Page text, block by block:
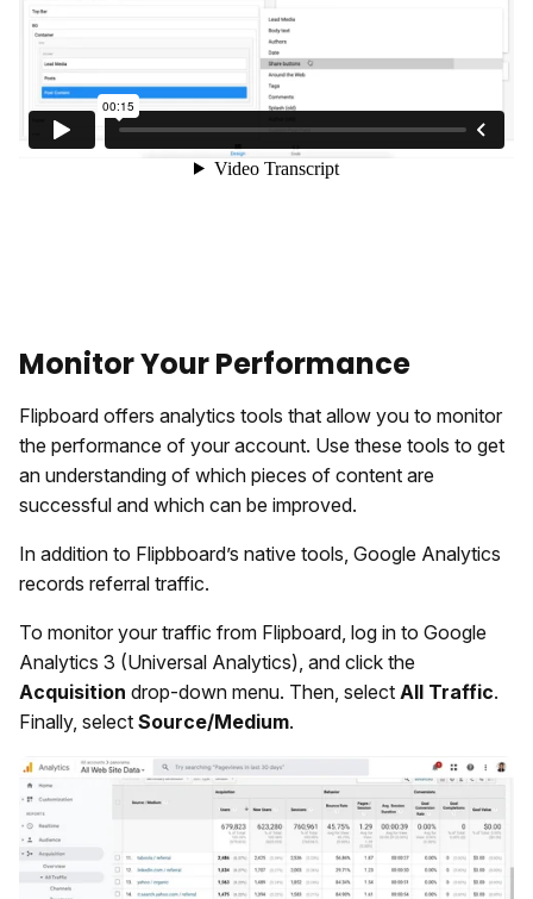
Monitor Your Performance
Flipboard offers analytics tools that allow you to monitor
the performance of your account. Use these tools to get
an understanding of which pieces of content are
successful and which can be improved.
In addition to Flipbboard’s native tools, Google Analytics
records referral traffic.
To monitor your traffic from Flipboard, log in to Google
Analytics 3 (Universal Analytics), and click the
Acquisition drop-down menu. Then, select All Traffic.
Finally, select Source/Medium.